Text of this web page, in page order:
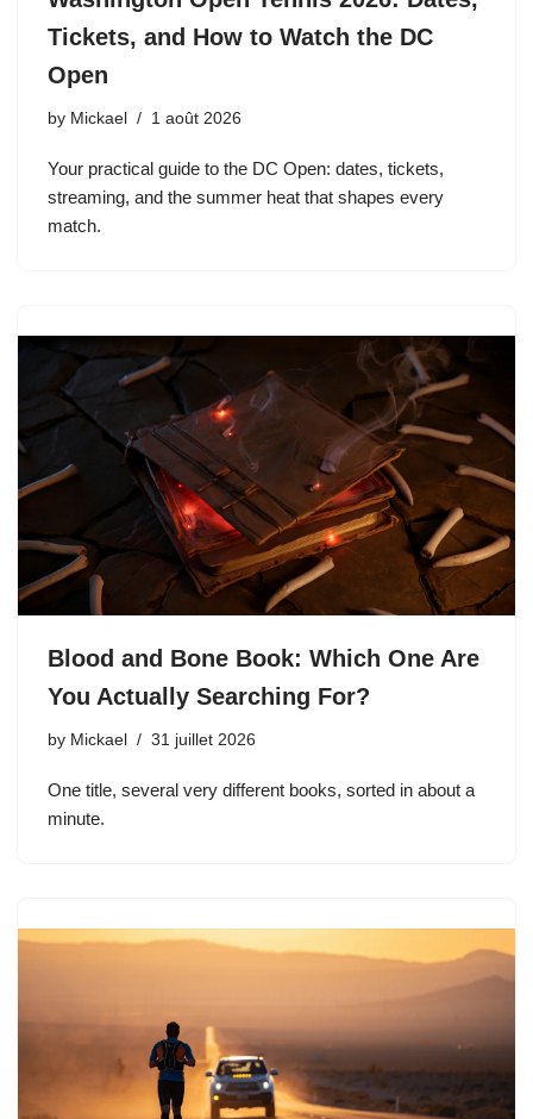
Tickets, and How to Watch the DC
Open
by Mickael 1 août 2026
Your practical guide to the DC Open: dates, tickets,
streaming, and the summer heat that shapes every
match.
Blood and Bone Book: Which One Are
You Actually Searching For?
by Mickael 31 juillet 2026
One title, several very different books, sorted in about a
minute.